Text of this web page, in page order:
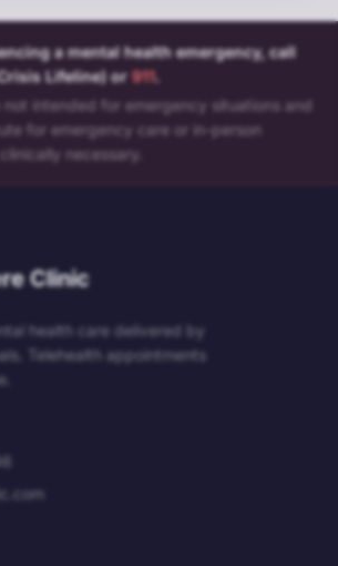
a mental health emergency, call
Lifeline) or 911.
not intended for emergency situations and
for emergency care or in-person
necessary.
Clinic
health care delivered by
Telehealth appointments